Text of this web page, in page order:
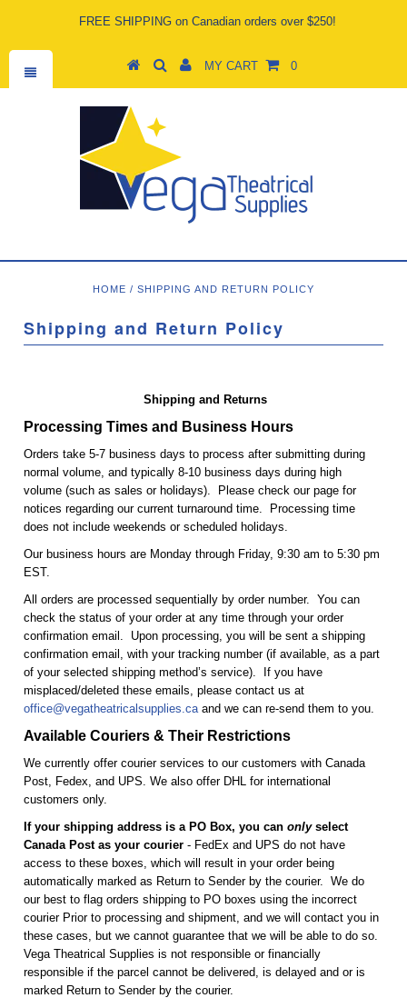
FREE SHIPPING on Canadian orders over $250!
MY CART 0
HOME / SHIPPING AND RETURN POLICY
Shipping and Return Policy
Shipping and Returns
Processing Times and Business Hours
Orders take 5-7 business days to process after submitting during
normal volume, and typically 8-10 business days during high
volume (such as sales or holidays). Please check our page for
notices regarding our current turnaround time. Processing time
does not include weekends or scheduled holidays.
Our business hours are Monday through Friday, 9:30 am to 5:30 pm
EST.
All orders are processed sequentially by order number. You can
check the status of your order at any time through your order
confirmation email. Upon processing, you will be sent a shipping
confirmation email, with your tracking number (if available, as a part
of your selected shipping method’s service). If you have
misplaced/deleted these emails, please contact us at
office@vegatheatricalsupplies.ca and we can re-send them to you.
Available Couriers & Their Restrictions
We currently offer courier services to our customers with Canada
Post, Fedex, and UPS. We also offer DHL for international
customers only.
If your shipping address is a PO Box, you canonlyselect
Canada Post as your courier - FedEx and UPS do not have
access to these boxes, which will result in your order being
automatically marked as Return to Sender by the courier. We do
our best to flag orders shipping to PO boxes using the incorrect
courier Prior to processing and shipment, and we will contact you in
these cases, but we cannot guarantee that we will be able to do so.
Vega Theatrical Supplies is not responsible or financially
responsible if the parcel cannot be delivered, is delayed and or is
marked Return to Sender by the courier.